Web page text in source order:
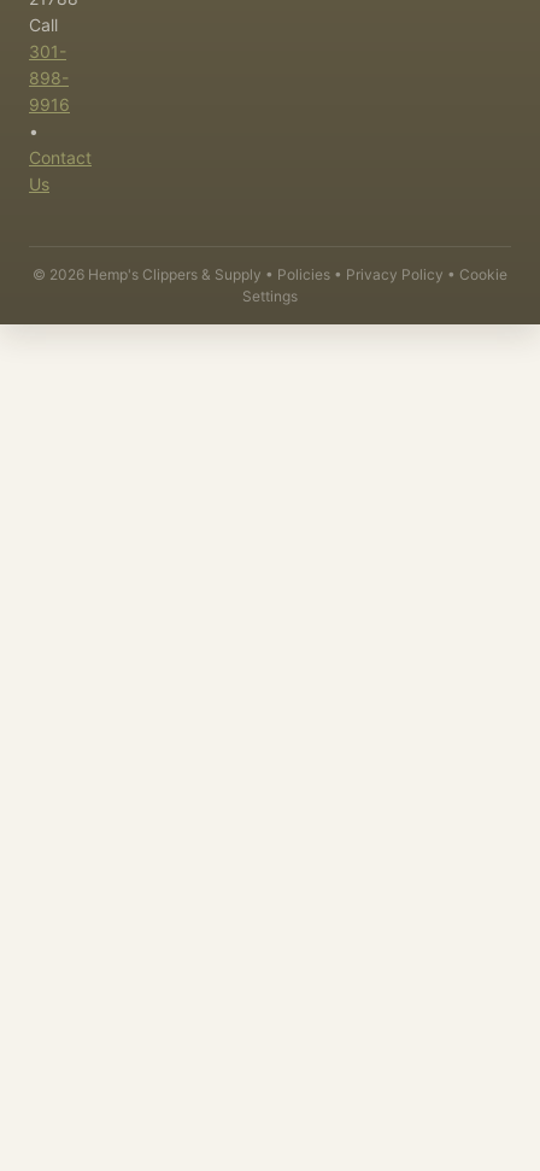
Call
301-
898-
9916
•
Contact
Us
© 2026 Hemp's Clippers & Supply • Policies • Privacy Policy • Cookie
Settings